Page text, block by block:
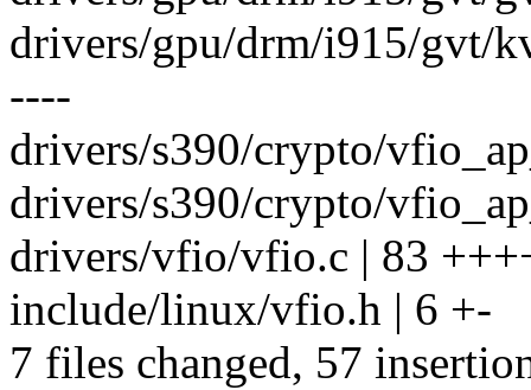
drivers/gpu/drm/i915/gvt/
----
drivers/s390/crypto/
drivers/s390/crypto/
drivers/vfio/vfio.c | 83
include/linux/vfio.h | 6 +-
7 files changed, 57